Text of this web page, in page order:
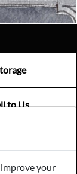
to Us
your